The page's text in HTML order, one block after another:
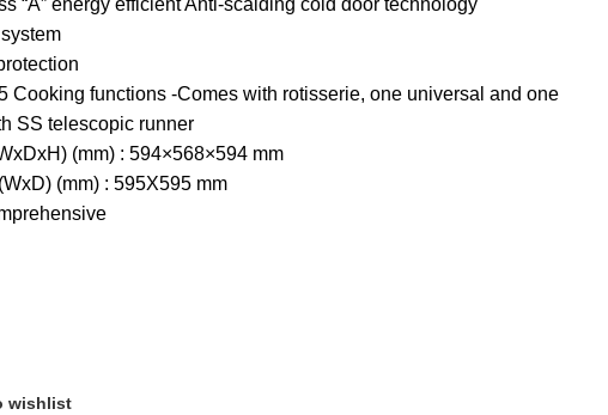
“A” energy efficient Anti-scalding cold door technology
Cooking functions -Comes with rotisserie, one universal and one
SS telescopic runner
(mm) : 594×568×594 mm
(mm) : 595X595 mm
wishlist